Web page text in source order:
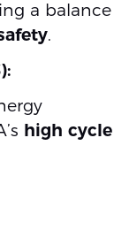
a balance
.
high cycle